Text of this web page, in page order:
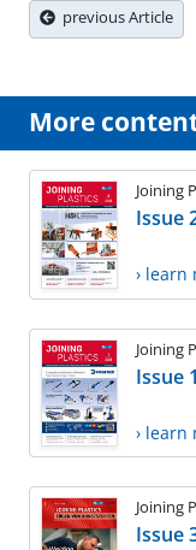
previous Article
More
Joining
Issue
› learn
Joining
Issue
› learn
Joining
Issue